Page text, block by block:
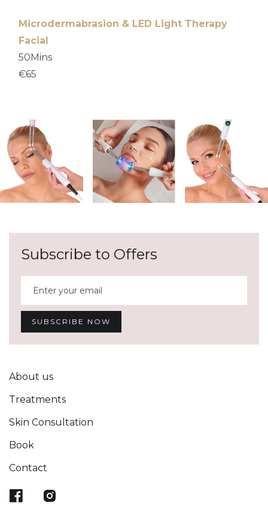
Microdermabrasion & LED Light Therapy
Facial
50Mins
€65
Subscribe to Offers
About us
Treatments
Skin Consultation
Book
Contact